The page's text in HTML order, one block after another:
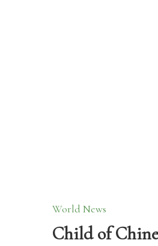
World News
Child of